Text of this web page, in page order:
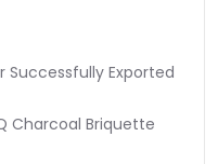
Successfully Exported
Charcoal Briquette